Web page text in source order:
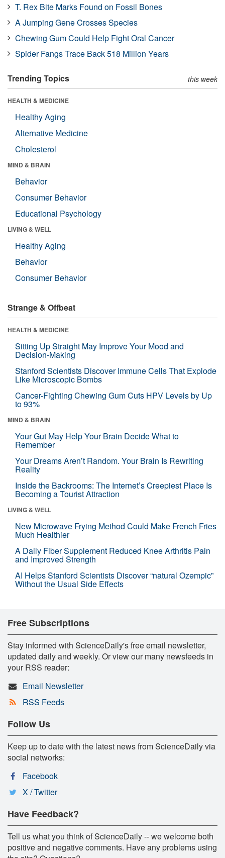
T. Rex Bite Marks Found on Fossil Bones
A Jumping Gene Crosses Species
Chewing Gum Could Help Fight Oral Cancer
Spider Fangs Trace Back 518 Million Years
Trending Topics this week
HEALTH & MEDICINE
Healthy Aging
Alternative Medicine
Cholesterol
MIND & BRAIN
Behavior
Consumer Behavior
Educational Psychology
LIVING & WELL
Healthy Aging
Behavior
Consumer Behavior
Strange & Offbeat
HEALTH & MEDICINE
Sitting Up Straight May Improve Your Mood and
Decision-Making
Stanford Scientists Discover Immune Cells That Explode
Like Microscopic Bombs
Cancer-Fighting Chewing Gum Cuts HPV Levels by Up
to 93%
MIND & BRAIN
Your Gut May Help Your Brain Decide What to
Remember
Your Dreams Aren’t Random. Your Brain Is Rewriting
Reality
Inside the Backrooms: The Internet’s Creepiest Place Is
Becoming a Tourist Attraction
LIVING & WELL
New Microwave Frying Method Could Make French Fries
Much Healthier
A Daily Fiber Supplement Reduced Knee Arthritis Pain
and Improved Strength
AI Helps Stanford Scientists Discover “natural Ozempic”
Without the Usual Side Effects
Free Subscriptions
Stay informed with ScienceDaily's free email newsletter,
updated daily and weekly. Or view our many newsfeeds in
your RSS reader:
Email Newsletter
RSS Feeds
Follow Us
Keep up to date with the latest news from ScienceDaily via
social networks:
Facebook
X / Twitter
Have Feedback?
Tell us what you think of ScienceDaily -- we welcome both
positive and negative comments. Have any problems using